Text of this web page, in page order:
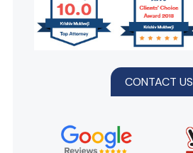
CONTACT US